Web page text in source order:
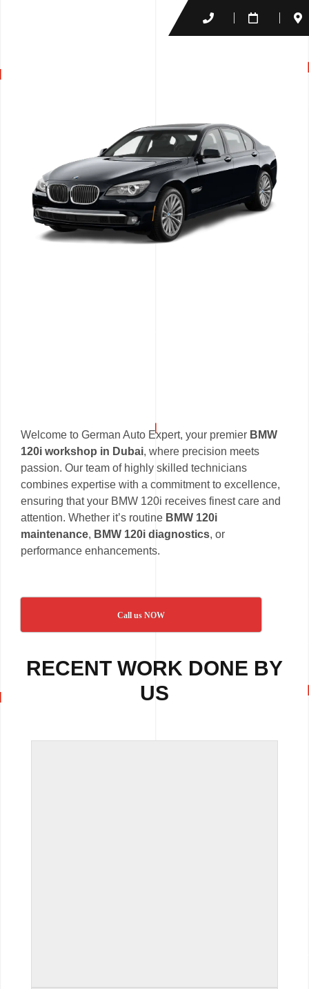
Welcome to German Auto Expert, your premier BMW
120i workshop in Dubai, where precision meets
passion. Our team of highly skilled technicians
combines expertise with a commitment to excellence,
ensuring that your BMW 120i receives finest care and
attention. Whether it’s routine BMW 120i
maintenance, BMW 120i diagnostics, or
performance enhancements.
Call us NOW
RECENT WORK DONE BY
US